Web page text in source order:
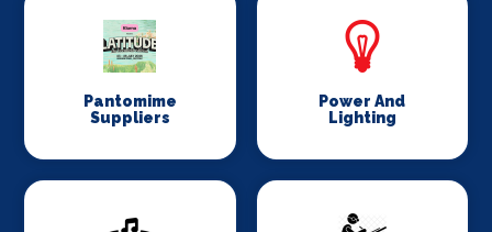
Pantomime
Suppliers
Power And
Lighting